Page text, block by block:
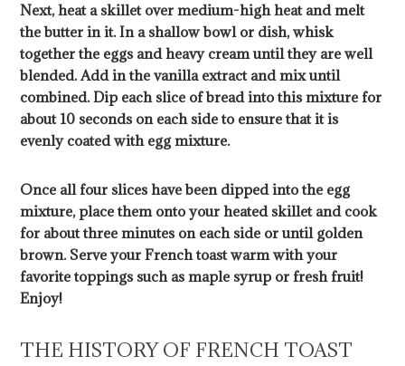
Next, heat a skillet over medium-high heat and melt
the butter in it. In a shallow bowl or dish, whisk
together the eggs and heavy cream until they are well
blended. Add in the vanilla extract and mix until
combined. Dip each slice of bread into this mixture for
about 10 seconds on each side to ensure that it is
evenly coated with egg mixture.
Once all four slices have been dipped into the egg
mixture, place them onto your heated skillet and cook
for about three minutes on each side or until golden
brown. Serve your French toast warm with your
favorite toppings such as maple syrup or fresh fruit!
Enjoy!
THE HISTORY OF FRENCH TOAST